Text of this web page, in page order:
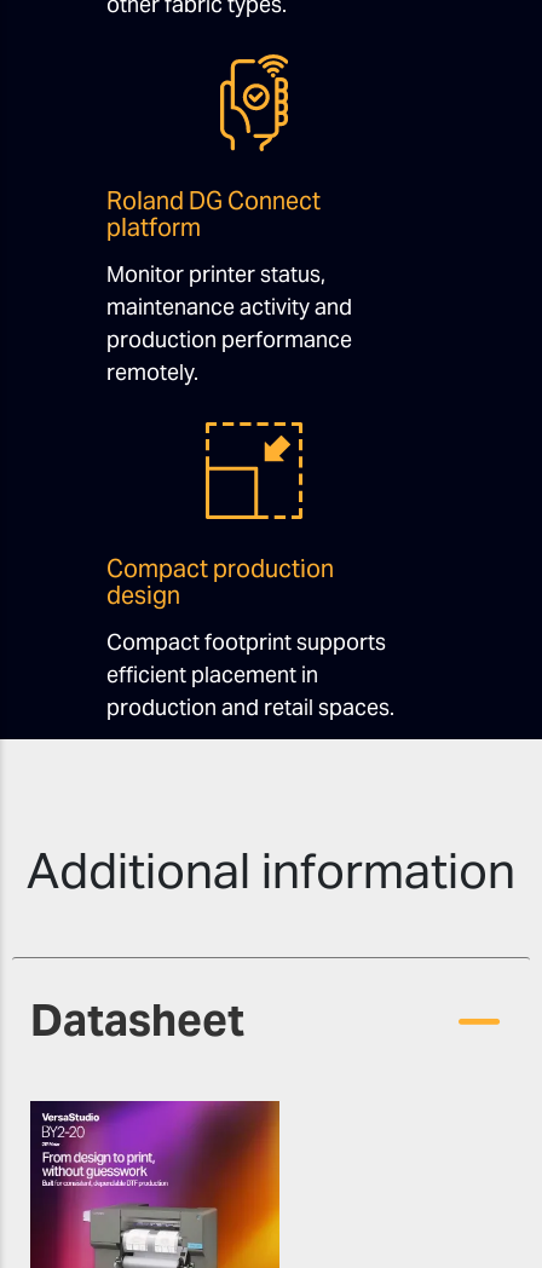
Roland DG Connect
platform
Monitor printer status,
maintenance activity and
production performance
remotely.
Compact production
design
Compact footprint supports
efficient placement in
production and retail spaces.
Additional information
Datasheet